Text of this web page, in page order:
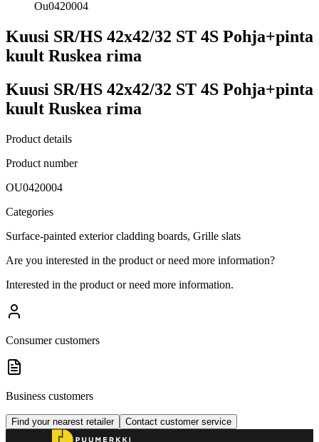
Ou0420004
Kuusi SR/HS 42x42/32 ST 4S Pohja+pinta
kuult Ruskea rima
Kuusi SR/HS 42x42/32 ST 4S Pohja+pinta
kuult Ruskea rima
Product details
Product number
OU0420004
Categories
Surface-painted exterior cladding boards, Grille slats
Are you interested in the product or need more information?
Interested in the product or need more information.
Consumer customers
Business customers
Find your nearest retailer Contact customer service